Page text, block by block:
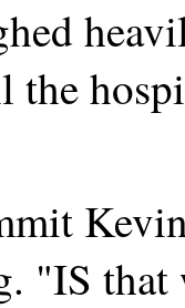
the
"IS that